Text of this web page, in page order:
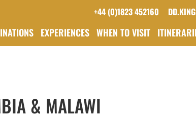
+44 (0)1823 452160
EXPERIENCES WHEN TO VISIT
& MALAWI